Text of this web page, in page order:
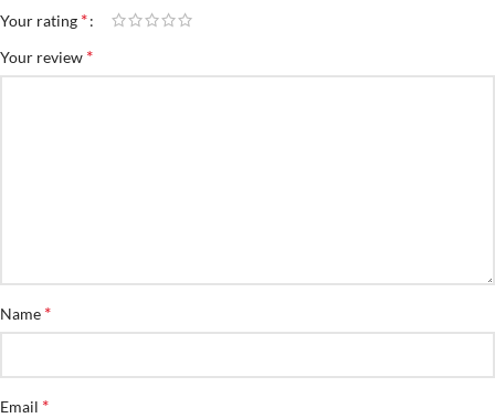
Your rating *
Your review *
Name *
Email *